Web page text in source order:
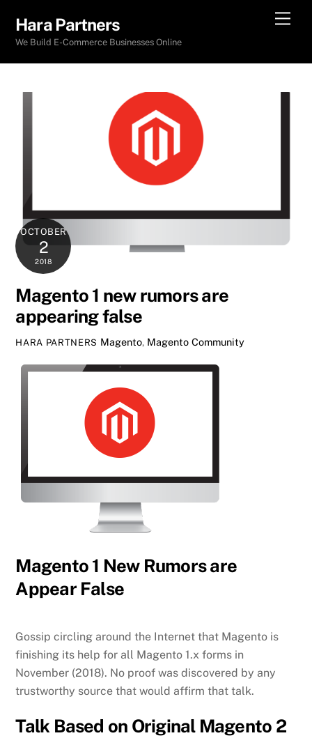
content
Hara Partners
We Build E-Commerce Businesses Online
OCTOBER
2
2018
Magento 1 new rumors are
appearing false
HARA PARTNERS Magento, Magento Community
Magento 1 New Rumors are
Appear False
Gossip circling around the Internet that Magento is
finishing its help for all Magento 1.x forms in
November (2018). No proof was discovered by any
trustworthy source that would affirm that talk.
Talk Based on Original Magento 2